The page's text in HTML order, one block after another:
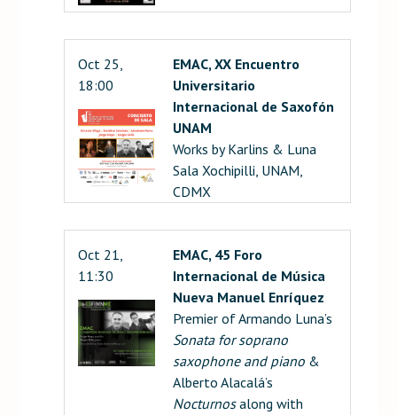
Oct 25,
18:00
EMAC, XX Encuentro
Universitario
Internacional de Saxofón
UNAM
Works by Karlins & Luna
Sala Xochipilli, UNAM,
CDMX
Oct 21,
11:30
EMAC, 45 Foro
Internacional de Música
Nueva Manuel Enríquez
Premier of Armando Luna’s
Sonata for soprano
saxophone and piano &
Alberto Alacalá’s
Nocturnosalong with